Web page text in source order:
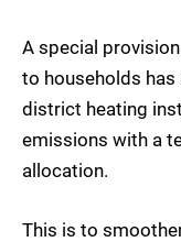
A special
to households
district heating
emissions with a
allocation.
This is to